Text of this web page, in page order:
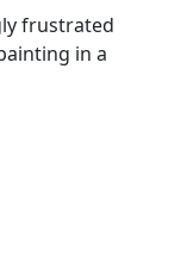
frustrated
in a